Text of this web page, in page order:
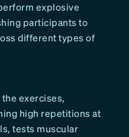
explosive
participants to
different types of
exercises,
high repetitions at
tests muscular